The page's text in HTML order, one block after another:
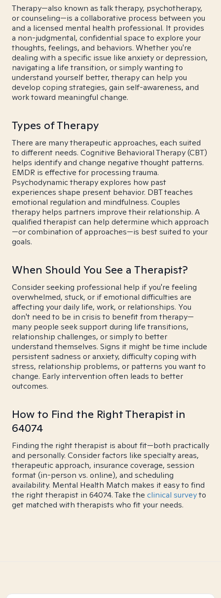
Therapy—also known as talk therapy, psychotherapy,
or counseling—is a collaborative process between you
and a licensed mental health professional. It provides
a non-judgmental, confidential space to explore your
thoughts, feelings, and behaviors. Whether you're
dealing with a specific issue like anxiety or depression,
navigating a life transition, or simply wanting to
understand yourself better, therapy can help you
develop coping strategies, gain self-awareness, and
work toward meaningful change.
Types of Therapy
There are many therapeutic approaches, each suited
to different needs. Cognitive Behavioral Therapy (CBT)
helps identify and change negative thought patterns.
EMDR is effective for processing trauma.
Psychodynamic therapy explores how past
experiences shape present behavior. DBT teaches
emotional regulation and mindfulness. Couples
therapy helps partners improve their relationship. A
qualified therapist can help determine which approach
—or combination of approaches—is best suited to your
goals.
When Should You See a Therapist?
Consider seeking professional help if you're feeling
overwhelmed, stuck, or if emotional difficulties are
affecting your daily life, work, or relationships. You
don't need to be in crisis to benefit from therapy—
many people seek support during life transitions,
relationship challenges, or simply to better
understand themselves. Signs it might be time include
persistent sadness or anxiety, difficulty coping with
stress, relationship problems, or patterns you want to
change. Early intervention often leads to better
outcomes.
How to Find the Right Therapist in
64074
Finding the right therapist is about fit—both practically
and personally. Consider factors like specialty areas,
therapeutic approach, insurance coverage, session
format (in-person vs. online), and scheduling
availability. Mental Health Match makes it easy to find
the right therapist in 64074. Take the clinical surveyto
get matched with therapists who fit your needs.